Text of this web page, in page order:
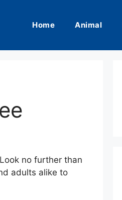
Home Animal
no further than
adults alike to